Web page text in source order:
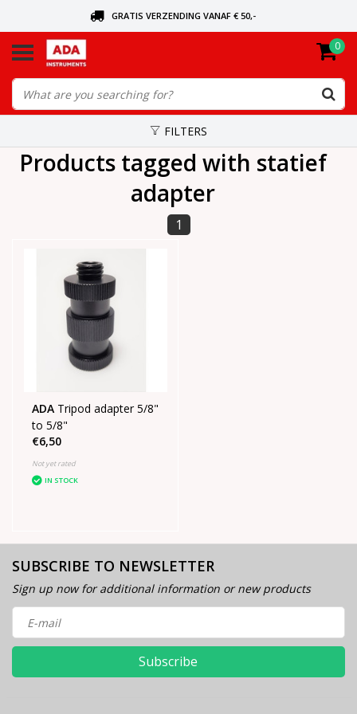
GRATIS VERZENDING VANAF € 50,-
ORDERED TODAY, SENT TODAY
0
FILTERS
Products tagged with statief
adapter
1
ADA Tripod adapter 5/8"
to 5/8"
€6,50
Not yet rated
IN STOCK
SUBSCRIBE TO NEWSLETTER
Sign up now for additional information or new products
Subscribe